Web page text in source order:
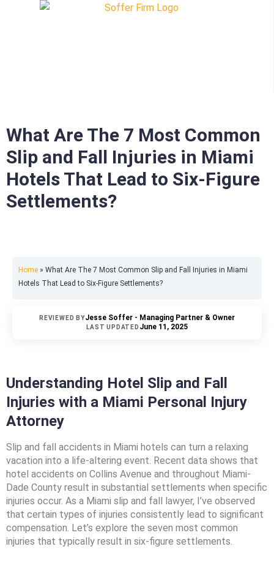
What Are The 7 Most Common
Slip and Fall Injuries in Miami
Hotels That Lead to Six-Figure
Settlements?
Home » What Are The 7 Most Common Slip and Fall Injuries in Miami
Hotels That Lead to Six-Figure Settlements?
REVIEWED BYJesse Soffer - Managing Partner & Owner
LAST UPDATED June 11, 2025
Understanding Hotel Slip and Fall
Injuries with a Miami Personal Injury
Attorney
Slip and fall accidents in Miami hotels can turn a relaxing
vacation into a life-altering event. Recent data shows that
hotel accidents on Collins Avenue and throughout Miami-
Dade County result in substantial settlements when specific
injuries occur. As a Miami slip and fall lawyer, I’ve observed
that certain types of injuries consistently lead to significant
compensation. Let’s explore the seven most common
injuries that typically result in six-figure settlements.